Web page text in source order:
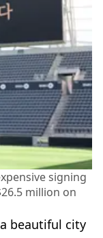
signing
million on
beautiful city